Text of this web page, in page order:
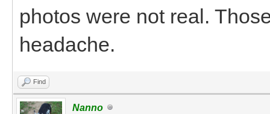
photos were not real.
headache.
Find
Nanno